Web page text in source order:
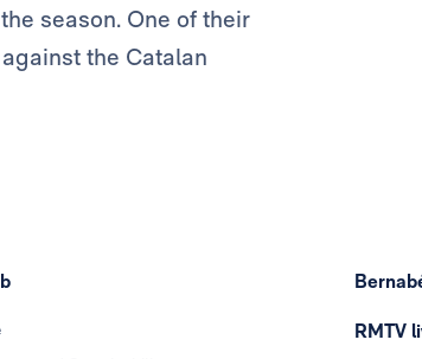
season. One of their
the Catalan
RMTV